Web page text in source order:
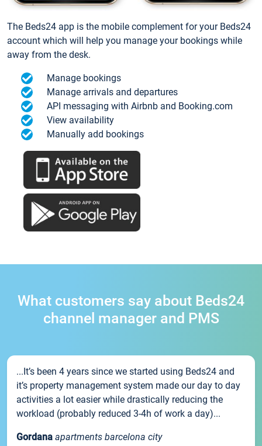
The Beds24 app is the mobile complement for your Beds24
account which will help you manage your bookings while
away from the desk.
Manage bookings
Manage arrivals and departures
API messaging with Airbnb and Booking.com
View availability
Manually add bookings
What customers say about Beds24
channel manager and PMS
...It’s been 4 years since we started using Beds24 and
it’s property management system made our day to day
activities a lot easier while drastically reducing the
workload (probably reduced 3-4h of work a day)...
Gordana apartments barcelona city